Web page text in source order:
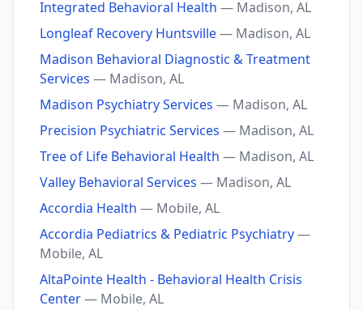
Integrated Behavioral Health — Madison, AL
Longleaf Recovery Huntsville— Madison, AL
Madison Behavioral Diagnostic & Treatment
Services — Madison, AL
Madison Psychiatry Services — Madison, AL
Precision Psychiatric Services — Madison, AL
Tree of Life Behavioral Health — Madison, AL
Valley Behavioral Services — Madison, AL
Accordia Health — Mobile, AL
Accordia Pediatrics & Pediatric Psychiatry—
Mobile, AL
AltaPointe Health - Behavioral Health Crisis
Center— Mobile, AL